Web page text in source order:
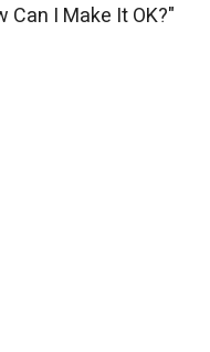
Can I Make It OK?"